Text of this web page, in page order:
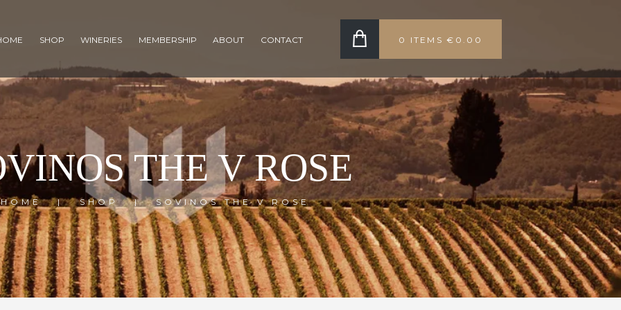
SHOP WINERIES MEMBERSHIP ABOUT CONTACT 0 ITEMS €0.00
THE V ROSE
HOME SHOP SOVINOS THE V ROSE